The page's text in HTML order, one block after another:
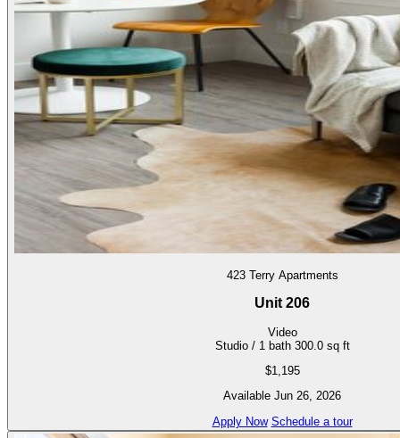
423 Terry Apartments
Unit 206
Video
Studio / 1 bath 300.0 sq ft
$1,195
Available Jun 26, 2026
Apply Now Schedule a tour